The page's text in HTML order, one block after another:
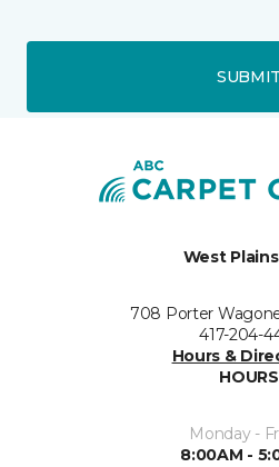
SUBMIT
West
708 Porter
417-204-
Hours &
HOURS
Monday -
8:00AM -